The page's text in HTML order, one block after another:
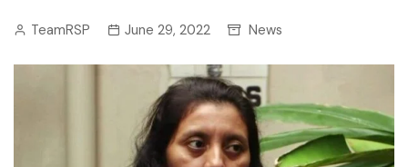
TeamRSP June 29, 2022 News